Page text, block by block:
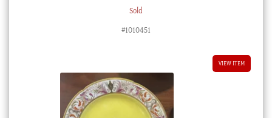
Sold
#1010451
VIEW ITEM